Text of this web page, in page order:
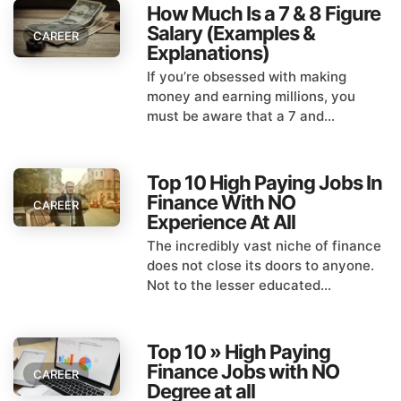
CAREER
How Much Is a 7 & 8 Figure
Salary (Examples &
Explanations)
If you’re obsessed with making
money and earning millions, you
must be aware that a 7 and...
CAREER
Top 10 High Paying Jobs In
Finance With NO
Experience At All
The incredibly vast niche of finance
does not close its doors to anyone.
Not to the lesser educated...
CAREER
Top 10 » High Paying
Finance Jobs with NO
Degree at all